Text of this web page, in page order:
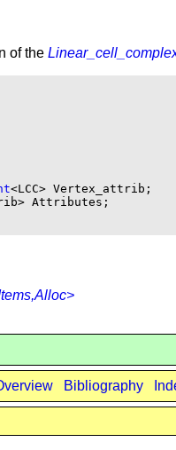
of the
<LCC> Vertex_attrib;
Attributes;
Bibliography